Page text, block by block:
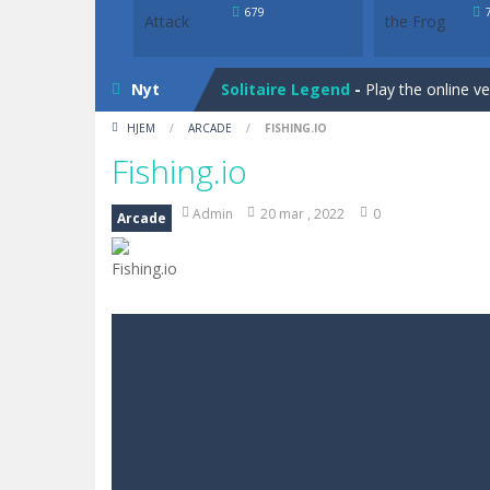
679
Nyt
Bunny Solitaire Tripeaks
Bunny Solitaire- Tripeaks
HJEM / ARCADE / FISHING.IO
Fishing.io
Arcade Admin 20 mar , 2022 0